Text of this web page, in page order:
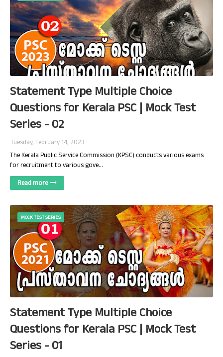
Statement Type Multiple Choice
Questions for Kerala PSC | Mock Test
Series - 02
Tuesday, February 14, 2023
The Kerala Public Service Commission (KPSC) conducts various exams
for recruitment to various gove…
Read more
MOCK TEST SERIES
Statement Type Multiple Choice
Questions for Kerala PSC | Mock Test
Series - 01